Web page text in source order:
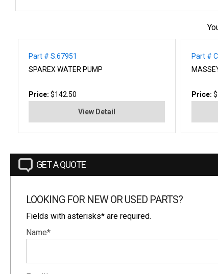
Part # S.67951
SPAREX WATER PUMP
Price: $142.50
View Detail
Part #
Price:
GET A QUOTE
LOOKING FOR NEW OR USED PARTS?
Fields with asterisks* are required.
Name*